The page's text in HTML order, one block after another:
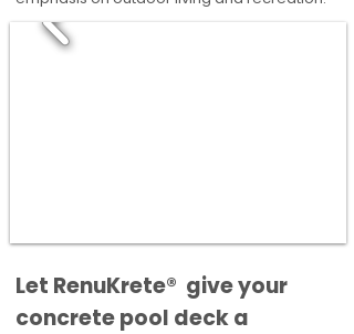
​​Let RenuKrete® give your
concrete pool deck a